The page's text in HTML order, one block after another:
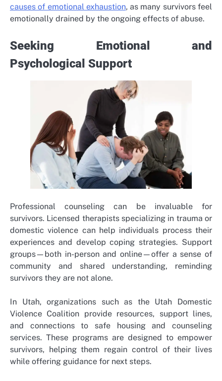
causes of emotional exhaustion, as many survivors feel
emotionally drained by the ongoing effects of abuse.
Seeking Emotional and
Psychological Support
Professional counseling can be invaluable for
survivors. Licensed therapists specializing in trauma or
domestic violence can help individuals process their
experiences and develop coping strategies. Support
groups—both in-person and online—offer a sense of
community and shared understanding, reminding
survivors they are not alone.
In Utah, organizations such as the Utah Domestic
Violence Coalition provide resources, support lines,
and connections to safe housing and counseling
services. These programs are designed to empower
survivors, helping them regain control of their lives
while offering guidance for next steps.